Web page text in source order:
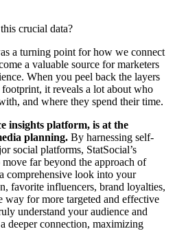
crucial data?
a turning point for how we connect
a valuable source for marketers
When you peel back the layers
footprint, it reveals a lot about who
and where they spend their time.
insights platform, is at the
planning. By harnessing self-
social platforms, StatSocial’s
far beyond the approach of
comprehensive look into your
favorite influencers, brand loyalties,
way for more targeted and effective
understand your audience and
deeper connection, maximizing